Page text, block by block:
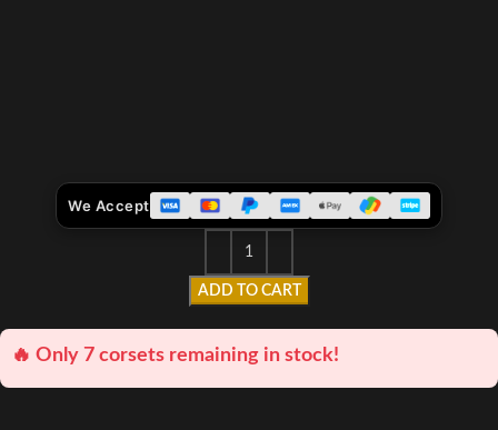
ADD TO CART
We Accept
🔥 Only 7 corsets remaining in stock!